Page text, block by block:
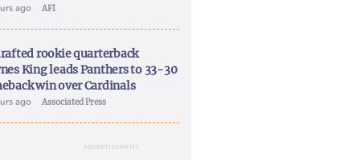
ago AFI
rookie quarterback
King leads Panthers to 33-30
win over Cardinals
ago Associated Press
ADVERTISEMENT